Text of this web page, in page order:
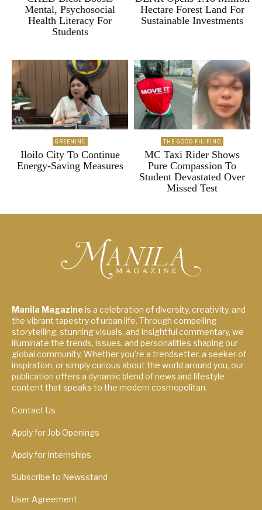
Mental, Psychosocial
Health Literacy For
Students
Hectare Forest Land For
Sustainable Investments
GREENINC
Iloilo City To Continue
Energy-Saving Measures
THE GOOD FILIPINO
MC Taxi Rider Shows
Pure Compassion To
Student Devastated Over
Missed Test
Manila Magazineis a celebration of diversity, creativity, and
the vibrant tapestry of urban life. Through compelling
storytelling, stunning visuals, and insightful commentary, we
illuminate the trends, issues, and personalities shaping our
global community. Whether you're a trendsetter, a seeker of
inspiration, or simply curious about the world around you, our
publication offers a dynamic blend of news and lifestyle
content that speaks to the modern cosmopolitan.
Contact Us
Apply for Job Openings
Apply for Internships
Subscribe to Newsstand
User Agreement